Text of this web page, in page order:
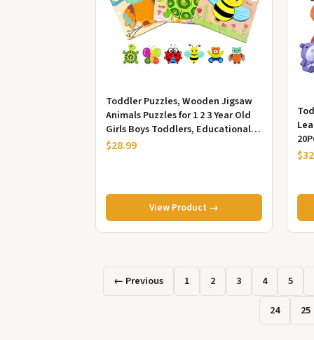
Toddler Puzzles, Wooden Jigsaw
Animals Puzzles for 1 2 3 Year Old
Girls Boys Toddlers, Educational
Preschool Toys Gifts fo...
$28.99
View Product →
← Previous 1 2 3 4 5
24
25